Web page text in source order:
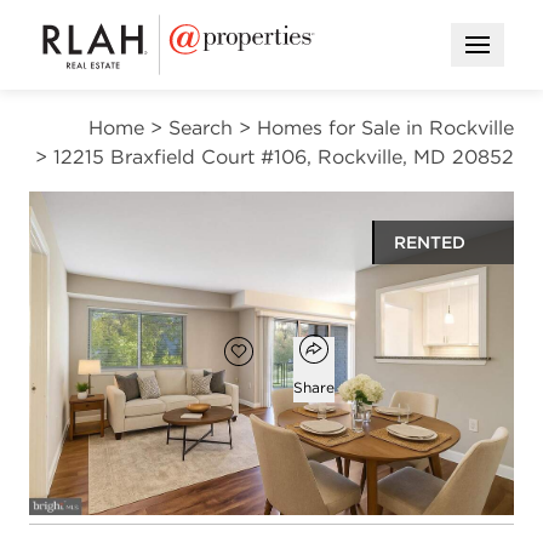
Open
Home > Search > Homes for Sale in Rockville
> 12215 Braxfield Court #106, Rockville, MD 20852
RENTED
Open photo gallery modal
$2,000
Add to favorites
Favorite
Open popover
Share
2
beds
1
bath
840
square ft